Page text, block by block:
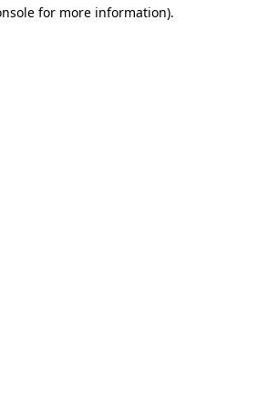
for more information).